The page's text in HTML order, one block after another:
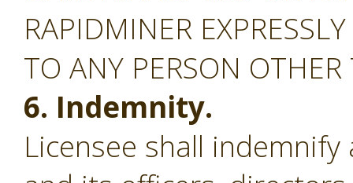
RAPIDMINER
TO ANY PERSON
6. Indemnity.
Licensee shall